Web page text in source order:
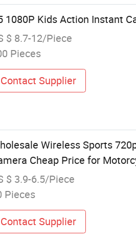
1080P Kids Action Instant
$ 8.7-12/Piece
Pieces
Contact Supplier
Wireless Sports
Cheap Price for
$ 3.9-6.5/Piece
Pieces
Contact Supplier